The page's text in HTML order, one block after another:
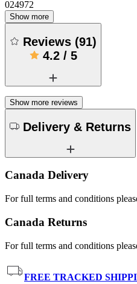
024972
Show more
Reviews (91)
4.2/ 5
Show more reviews
Delivery & Returns
Canada Delivery
For full terms and conditions
Canada Returns
For full terms and conditions
FREE TRACKED